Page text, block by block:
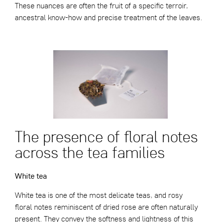
These nuances are often the fruit of a specific terroir,
ancestral know-how and precise treatment of the leaves.
The presence of floral notes
across the tea families
White tea
White tea is one of the most delicate teas, and rosy
floral notes reminiscent of dried rose are often naturally
present. They convey the softness and lightness of this